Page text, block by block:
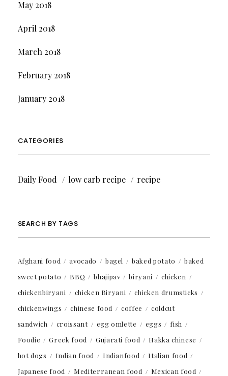
May 2018
April 2018
March 2018
February 2018
January 2018
CATEGORIES
Daily Food low carb recipe recipe
SEARCH BY TAGS
Afghani food avocado bagel baked potato
baked
sweet potato
BBQ bhajipav biryani
chicken
chickenbiryani
chicken Biryani
chicken drumsticks
chickenwings
chinese food coffee
coldcut
sandwich
croissant egg omlette eggs
fish
Foodie
Greek food Gujarati food
Hakka chinese
hot dogs
Indian food Indianfood
Italian food
Japanese food
Mediterranean food
Mexican food